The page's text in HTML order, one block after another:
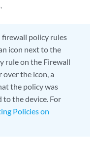
policy rules
icon next to the
rule on the Firewall
over the icon, a
the policy was
to the device. For
Policies on